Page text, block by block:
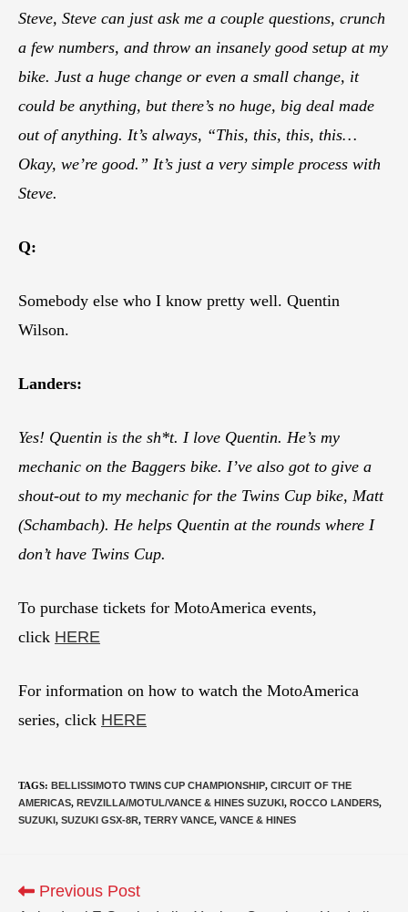
Steve, Steve can just ask me a couple questions, crunch
a few numbers, and throw an insanely good setup at my
bike. Just a huge change or even a small change, it
could be anything, but there’s no huge, big deal made
out of anything. It’s always, “This, this, this, this…
Okay, we’re good.” It’s just a very simple process with
Steve.
Q:
Somebody else who I know pretty well. Quentin
Wilson.
Landers:
Yes! Quentin is the sh*t. I love Quentin. He’s my
mechanic on the Baggers bike. I’ve also got to give a
shout-out to my mechanic for the Twins Cup bike, Matt
(Schambach). He helps Quentin at the rounds where I
don’t have Twins Cup.
To purchase tickets for MotoAmerica events,
click HERE
For information on how to watch the MotoAmerica
series, click HERE
TAGS: BELLISSIMOTO TWINS CUP CHAMPIONSHIP, CIRCUIT OF THE
AMERICAS, REVZILLA/MOTUL/VANCE & HINES SUZUKI , ROCCO LANDERS,
SUZUKI , SUZUKI GSX-8R, TERRY VANCE, VANCE & HINES
Previous Post